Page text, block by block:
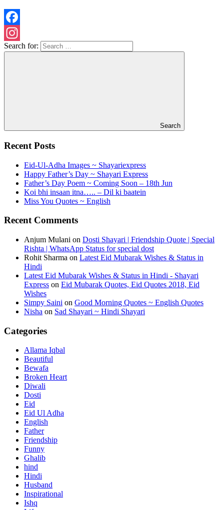
Facebook
Instagram
Search for:
Search
Recent Posts
Eid-Ul-Adha Images ~ Shayariexpress
Happy Father’s Day ~ Shayari Express
Father’s Day Poem ~ Coming Soon – 18th Jun
Koi bhi insaan itna….. – Dil ki baatein
Miss You Quotes ~ English
Recent Comments
Anjum Mulani on Dosti Shayari | Friendship Quote | Special
Rishta | WhatsApp Status for special dost
Rohit Sharma on Latest Eid Mubarak Wishes & Status in
Hindi
Latest Eid Mubarak Wishes & Status in Hindi - Shayari
Express on Eid Mubarak Quotes, Eid Quotes 2018, Eid
Wishes
Simpy Saini on Good Morning Quotes ~ English Quotes
Nisha on Sad Shayari ~ Hindi Shayari
Categories
Allama Iqbal
Beautiful
Bewafa
Broken Heart
Diwali
Dosti
Eid
Eid Ul Adha
English
Father
Friendship
Funny
Ghalib
hind
Hindi
Husband
Inspirational
Ishq